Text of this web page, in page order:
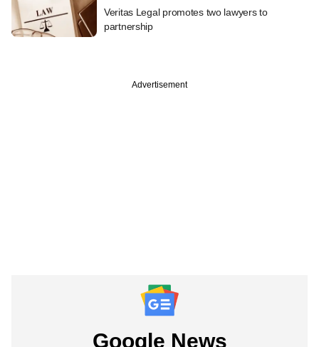
Veritas Legal promotes two lawyers to
partnership
Advertisement
Google News